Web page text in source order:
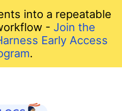
into a repeatable
- Join the
Early Access
.